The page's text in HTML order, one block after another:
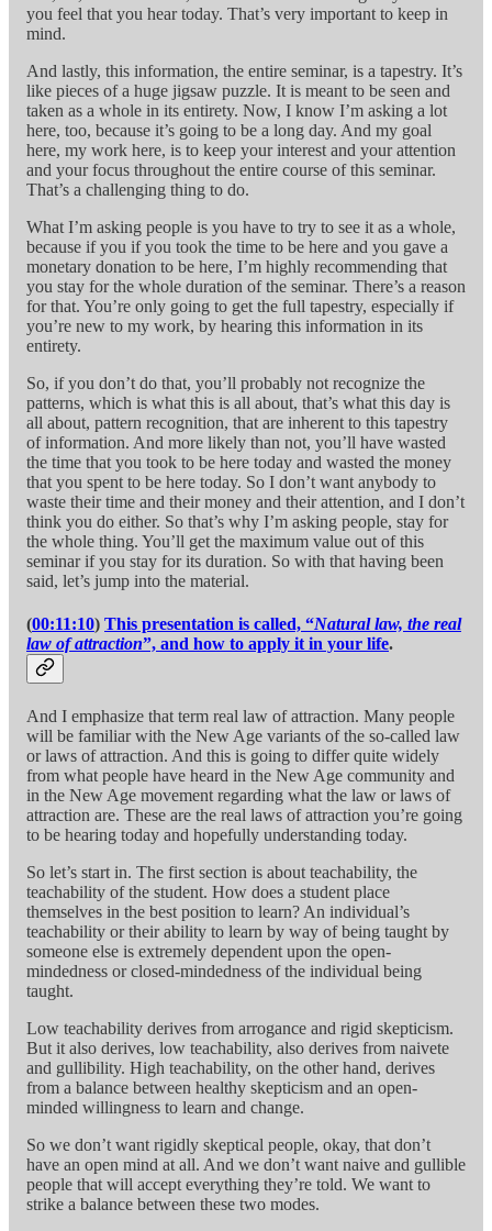
you feel that you hear today. That’s very important to keep in
mind.
And lastly, this information, the entire seminar, is a tapestry. It’s
like pieces of a huge jigsaw puzzle. It is meant to be seen and
taken as a whole in its entirety. Now, I know I’m asking a lot
here, too, because it’s going to be a long day. And my goal
here, my work here, is to keep your interest and your attention
and your focus throughout the entire course of this seminar.
That’s a challenging thing to do.
What I’m asking people is you have to try to see it as a whole,
because if you if you took the time to be here and you gave a
monetary donation to be here, I’m highly recommending that
you stay for the whole duration of the seminar. There’s a reason
for that. You’re only going to get the full tapestry, especially if
you’re new to my work, by hearing this information in its
entirety.
So, if you don’t do that, you’ll probably not recognize the
patterns, which is what this is all about, that’s what this day is
all about, pattern recognition, that are inherent to this tapestry
of information. And more likely than not, you’ll have wasted
the time that you took to be here today and wasted the money
that you spent to be here today. So I don’t want anybody to
waste their time and their money and their attention, and I don’t
think you do either. So that’s why I’m asking people, stay for
the whole thing. You’ll get the maximum value out of this
seminar if you stay for its duration. So with that having been
said, let’s jump into the material.
(00:11:10) This presentation is called, “Natural law, the real
law of attraction”, and how to apply it in your life.
And I emphasize that term real law of attraction. Many people
will be familiar with the New Age variants of the so-called law
or laws of attraction. And this is going to differ quite widely
from what people have heard in the New Age community and
in the New Age movement regarding what the law or laws of
attraction are. These are the real laws of attraction you’re going
to be hearing today and hopefully understanding today.
So let’s start in. The first section is about teachability, the
teachability of the student. How does a student place
themselves in the best position to learn? An individual’s
teachability or their ability to learn by way of being taught by
someone else is extremely dependent upon the open-
mindedness or closed-mindedness of the individual being
taught.
Low teachability derives from arrogance and rigid skepticism.
But it also derives, low teachability, also derives from naivete
and gullibility. High teachability, on the other hand, derives
from a balance between healthy skepticism and an open-
minded willingness to learn and change.
So we don’t want rigidly skeptical people, okay, that don’t
have an open mind at all. And we don’t want naive and gullible
people that will accept everything they’re told. We want to
strike a balance between these two modes.